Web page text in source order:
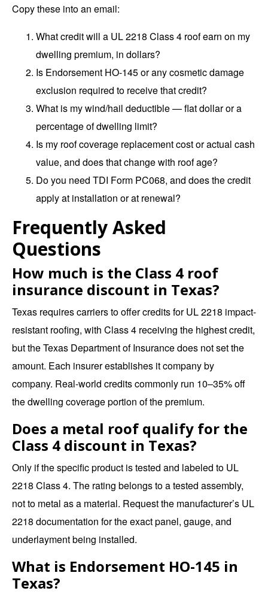
Copy these into an email:
What credit will a UL 2218 Class 4 roof earn on my
dwelling premium, in dollars?
Is Endorsement HO-145 or any cosmetic damage
exclusion required to receive that credit?
What is my wind/hail deductible — flat dollar or a
percentage of dwelling limit?
Is my roof coverage replacement cost or actual cash
value, and does that change with roof age?
Do you need TDI Form PC068, and does the credit
apply at installation or at renewal?
Frequently Asked
Questions
How much is the Class 4 roof
insurance discount in Texas?
Texas requires carriers to offer credits for UL 2218 impact-
resistant roofing, with Class 4 receiving the highest credit,
but the Texas Department of Insurance does not set the
amount. Each insurer establishes it company by
company. Real-world credits commonly run 10–35% off
the dwelling coverage portion of the premium.
Does a metal roof qualify for the
Class 4 discount in Texas?
Only if the specific product is tested and labeled to UL
2218 Class 4. The rating belongs to a tested assembly,
not to metal as a material. Request the manufacturer’s UL
2218 documentation for the exact panel, gauge, and
underlayment being installed.
What is Endorsement HO-145 in
Texas?